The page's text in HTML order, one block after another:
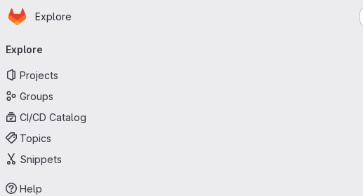
Skip to main content
Homepage
Explore
navigation
Explore
Projects
Groups
CI/CD Catalog
Topics
Snippets
Help